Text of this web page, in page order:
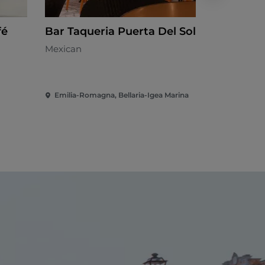
Bar Taqueria Puerta Del Sol
Mexican
Emilia-Romagna, Bellaria-Igea Marina